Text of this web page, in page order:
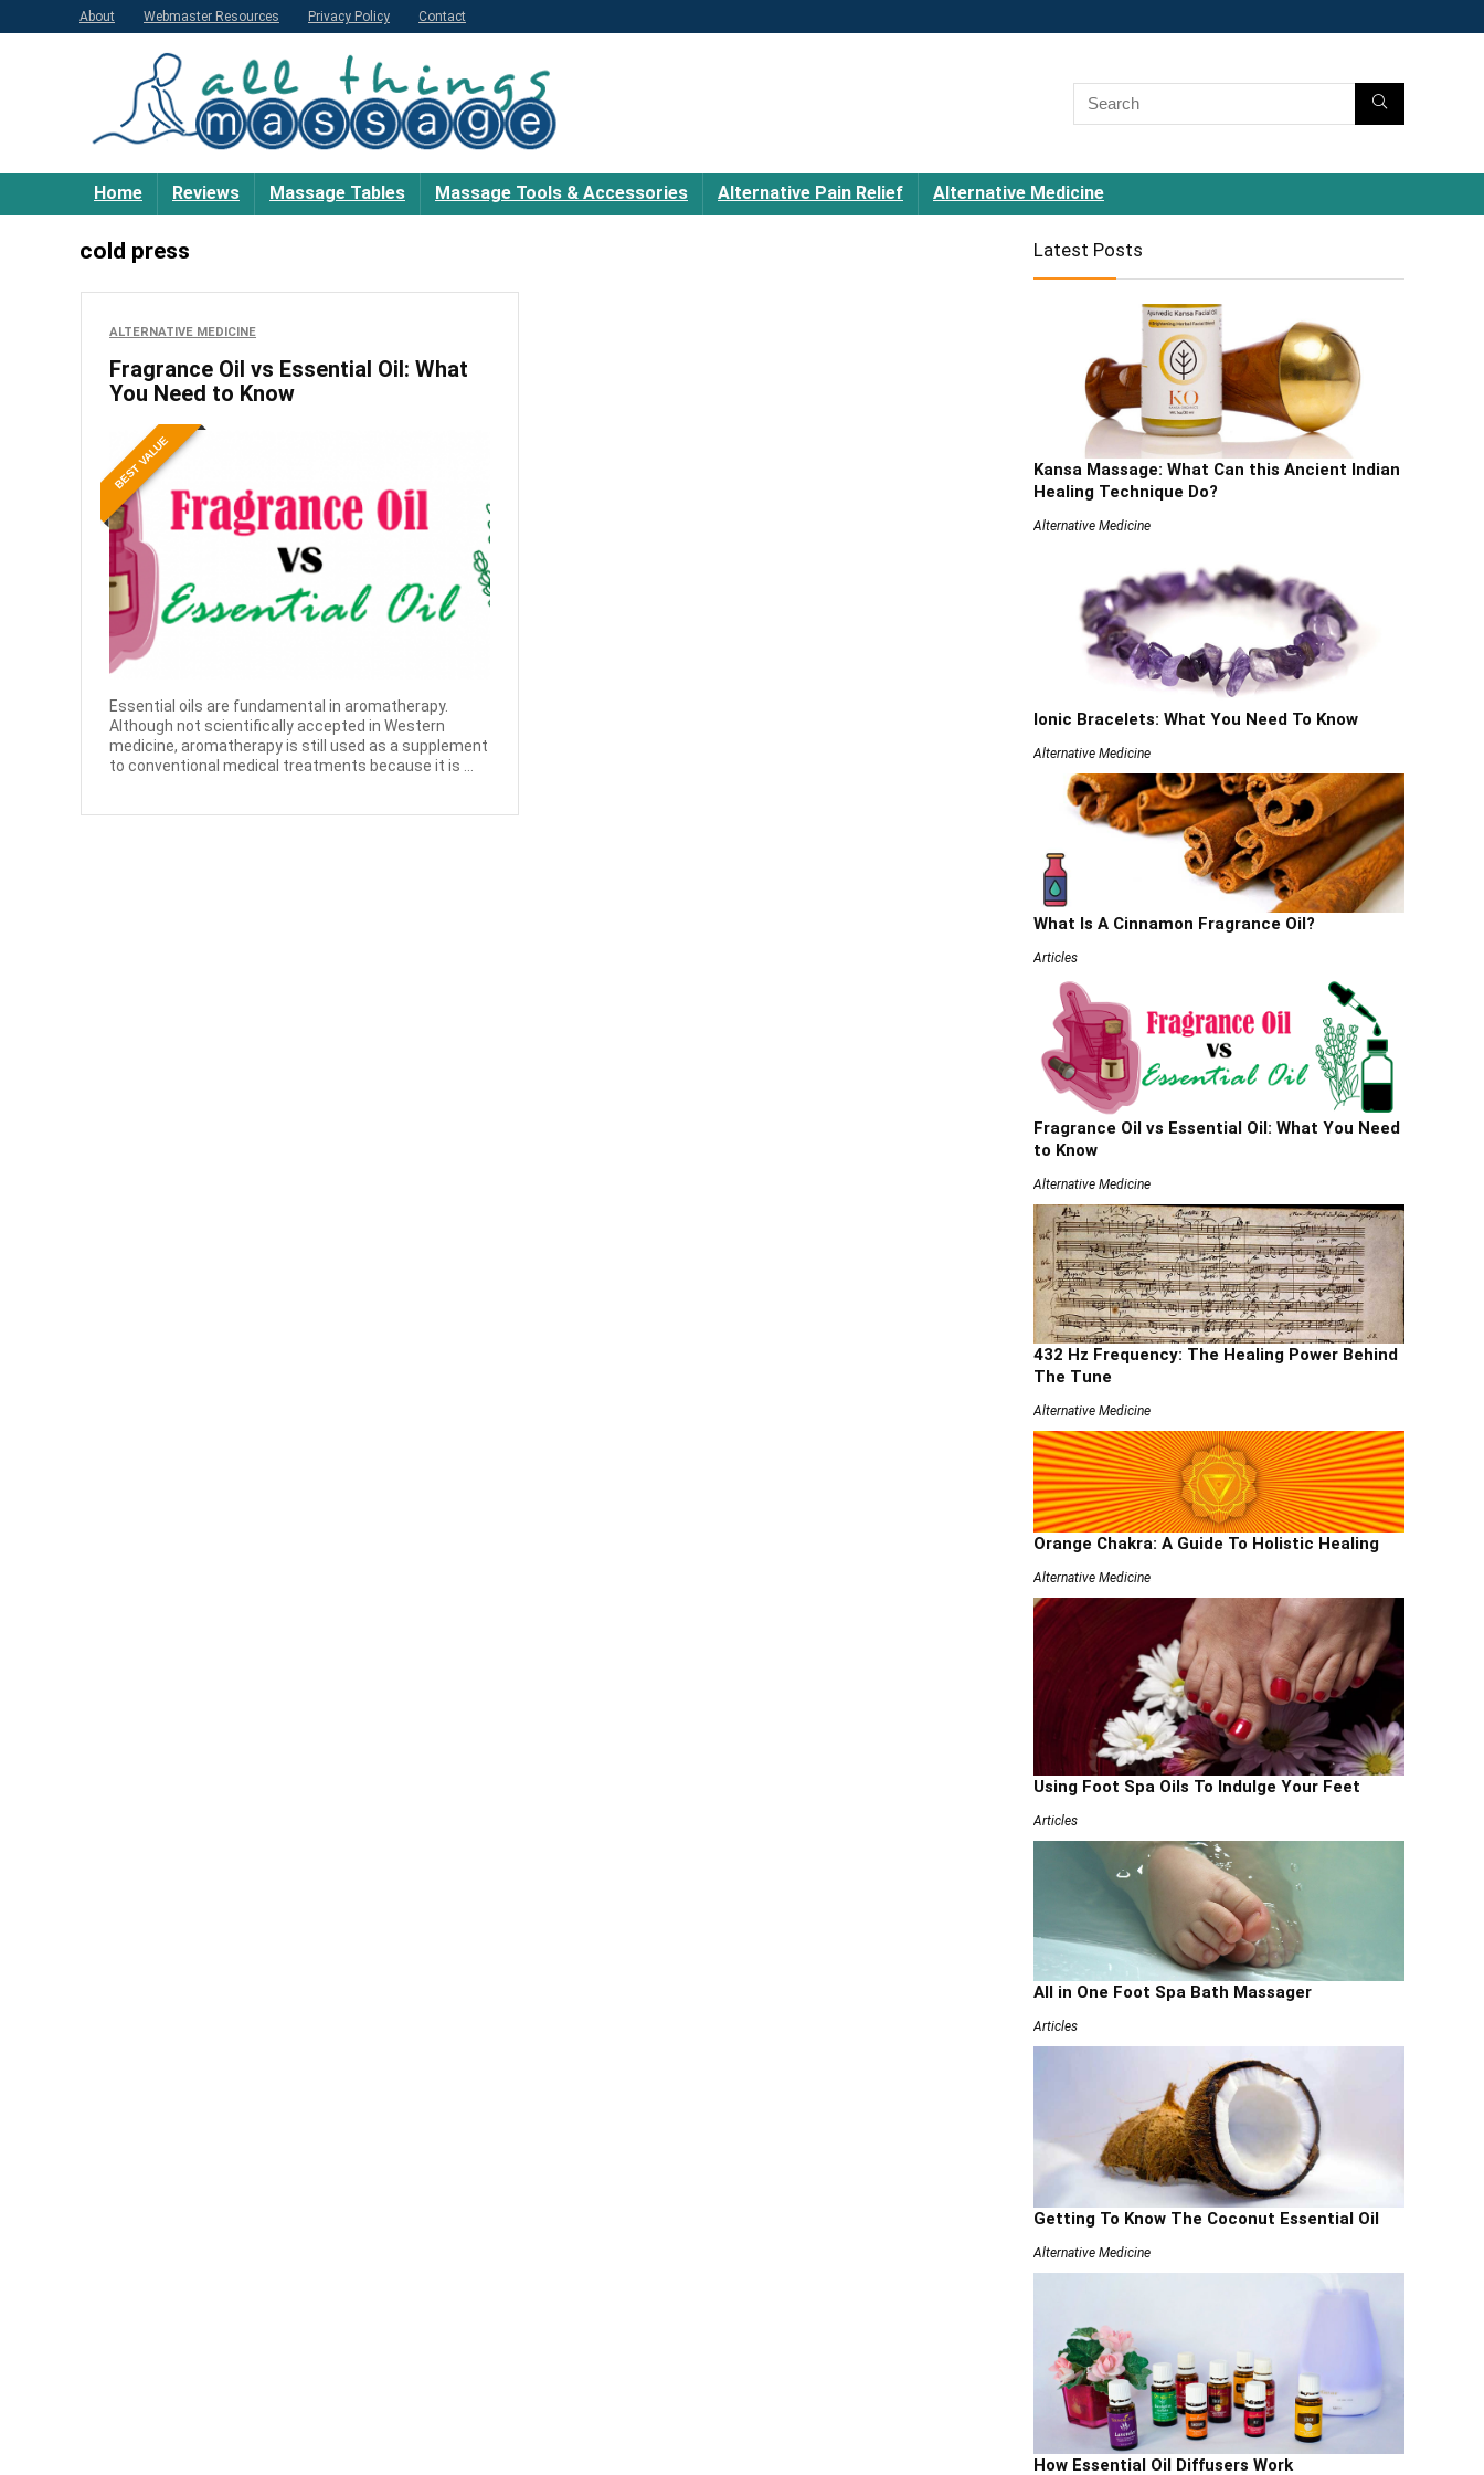
About Webmaster Resources Privacy Policy Contact
Home Reviews Massage Tables Massage Tools & Accessories Alternative Pain Relief Alternative Medicine
cold press
ALTERNATIVE MEDICINE
Fragrance Oil vs Essential Oil: What
You Need to Know
BEST VALUE
Essential oils are fundamental in aromatherapy.
Although not scientifically accepted in Western
medicine, aromatherapy is still used as a supplement
to conventional medical treatments because it is ...
Latest Posts
Kansa Massage: What Can this Ancient Indian
Healing Technique Do?
Alternative Medicine
Ionic Bracelets: What You Need To Know
Alternative Medicine
What Is A Cinnamon Fragrance Oil?
Articles
Fragrance Oil vs Essential Oil: What You Need
to Know
Alternative Medicine
432 Hz Frequency: The Healing Power Behind
The Tune
Alternative Medicine
Orange Chakra: A Guide To Holistic Healing
Alternative Medicine
Using Foot Spa Oils To Indulge Your Feet
Articles
All in One Foot Spa Bath Massager
Articles
Getting To Know The Coconut Essential Oil
Alternative Medicine
How Essential Oil Diffusers Work